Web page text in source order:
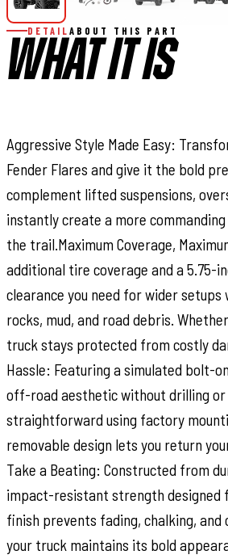
DETAIL ABOUT THIS PART
WHAT IT IS
Aggressive Style Made Easy:
Fender Flares and give it the bold
complement lifted suspensions,
instantly create a more
the trail.Maximum Coverage,
additional tire coverage and a 5.75-
clearance you need for wider
rocks, mud, and road debris.
truck stays protected from costly
Hassle: Featuring a simulated bolt-
off-road aesthetic without drilling
straightforward using factory
removable design lets you return
Take a Beating: Constructed from
impact-resistant strength
finish prevents fading, chalking, and
your truck maintains its bold